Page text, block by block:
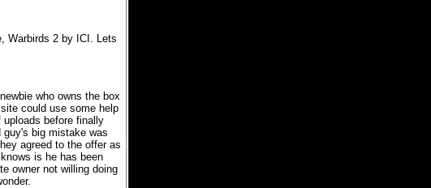
Warbirds 2 by ICI. Lets
who owns the box
could use some help
before finally
guy's big mistake was
agreed to the offer as
is he has been
owner not willing doing